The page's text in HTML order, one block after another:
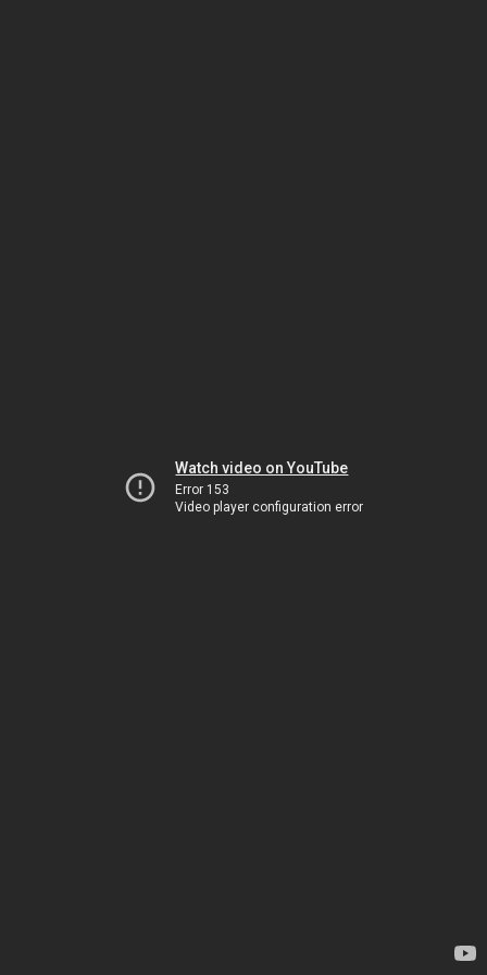
Watch video on YouTube
Error 153
Video player configuration error